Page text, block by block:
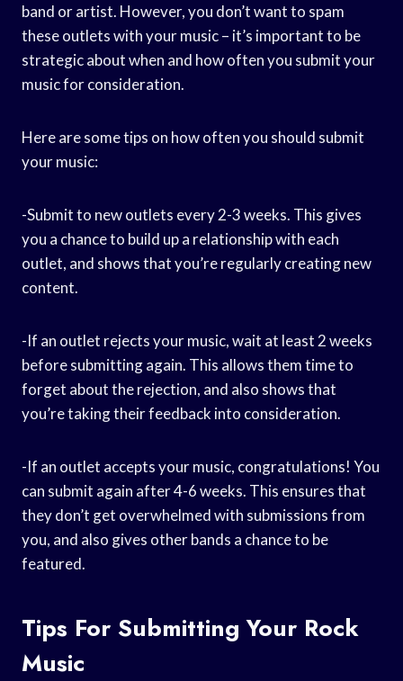
band or artist. However, you don’t want to spam
these outlets with your music – it’s important to be
strategic about when and how often you submit your
music for consideration.
Here are some tips on how often you should submit
your music:
-Submit to new outlets every 2-3 weeks. This gives
you a chance to build up a relationship with each
outlet, and shows that you’re regularly creating new
content.
-If an outlet rejects your music, wait at least 2 weeks
before submitting again. This allows them time to
forget about the rejection, and also shows that
you’re taking their feedback into consideration.
-If an outlet accepts your music, congratulations! You
can submit again after 4-6 weeks. This ensures that
they don’t get overwhelmed with submissions from
you, and also gives other bands a chance to be
featured.
Tips For Submitting Your Rock
Music